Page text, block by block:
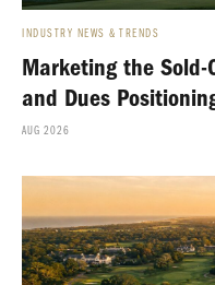
INDUSTRY NEWS & TRENDS
Marketing the Sold-
and Dues
AUG 2026